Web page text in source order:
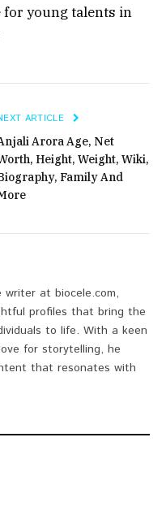
for young talents in
ARTICLE
Arora Age, Net
Height, Weight, Wiki,
Family And
at biocele.com,
profiles that bring the
to life. With a keen
for storytelling, he
that resonates with